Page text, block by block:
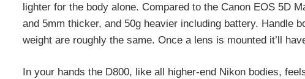
lighter for the body alone. Compared to the Canon EOS 5D
and 5mm thicker, and 50g heavier including battery. Handle
weight are roughly the same. Once a lens is mounted it’ll
In your hands the D800, like all higher-end Nikon bodies,